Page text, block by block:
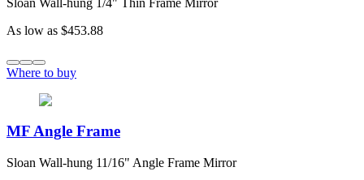
As low as $453.88
Where to buy
MF Angle Frame
Sloan Wall-hung 11/16" Angle Frame Mirror